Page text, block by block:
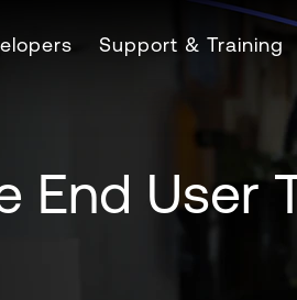
Support & Training
End User